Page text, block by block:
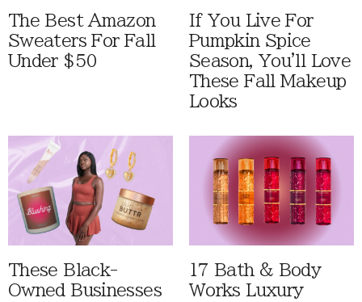
The Best Amazon
Sweaters For Fall
Under $50
If You Live For
Pumpkin Spice
Season, You'll Love
These Fall Makeup
Looks
These Black-
Owned Businesses
17 Bath & Body
Works Luxury